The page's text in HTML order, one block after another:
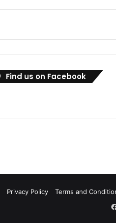
Find us on Facebook
Privacy Policy Terms and